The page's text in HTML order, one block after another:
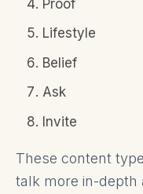
Proof
Lifestyle
Belief
Ask
Invite
These content
talk more in-depth